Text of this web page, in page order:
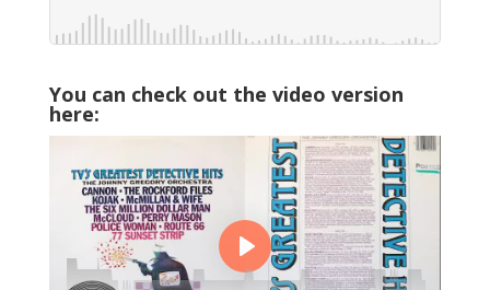
You can check out the video version
here: